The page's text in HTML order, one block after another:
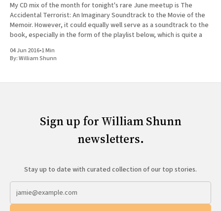
My CD mix of the month for tonight's rare June meetup is The
Accidental Terrorist: An Imaginary Soundtrack to the Movie of the
Memoir. However, it could equally well serve as a soundtrack to the
book, especially in the form of the playlist below, which is quite a
04 Jun 2016•1 Min
By:William Shunn
Sign up for William Shunn
newsletters.
Stay up to date with curated collection of our top stories.